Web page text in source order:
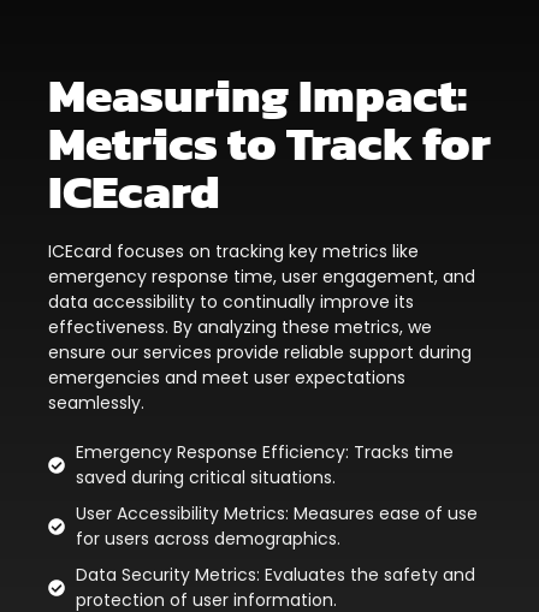
Measuring Impact:
Metrics to Track for
ICEcard
ICEcard focuses on tracking key metrics like
emergency response time, user engagement, and
data accessibility to continually improve its
effectiveness. By analyzing these metrics, we
ensure our services provide reliable support during
emergencies and meet user expectations
seamlessly.
Emergency Response Efficiency: Tracks time
saved during critical situations.
User Accessibility Metrics: Measures ease of use
for users across demographics.
Data Security Metrics: Evaluates the safety and
protection of user information.